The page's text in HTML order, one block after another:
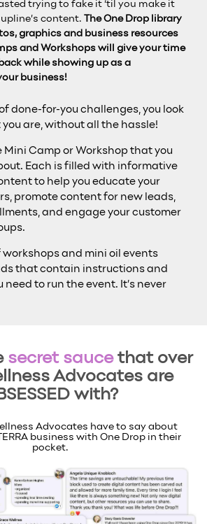
trying to fake it ‘til you make it
content. The One Drop library
graphics and business resources
and Workshops will give your time
while showing up as a
business!
done-for-you challenges, you look
you are, without all the hassle!
Mini Camp or Workshop that you
Each is filled with informative
to help you educate your
promote content for new leads,
and engage your customer
workshops and mini oil events
that contain instructions and
need to run the event. It’s never
secret saucethat over
Advocates are
with?
Advocates have to say about
business with One Drop in their
pocket.